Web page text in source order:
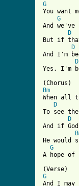
G
You want
G
And
D
But if
D
And I'm
D
Yes, I'm
Bm
When all
D
To see
D
And if
He would
G
G